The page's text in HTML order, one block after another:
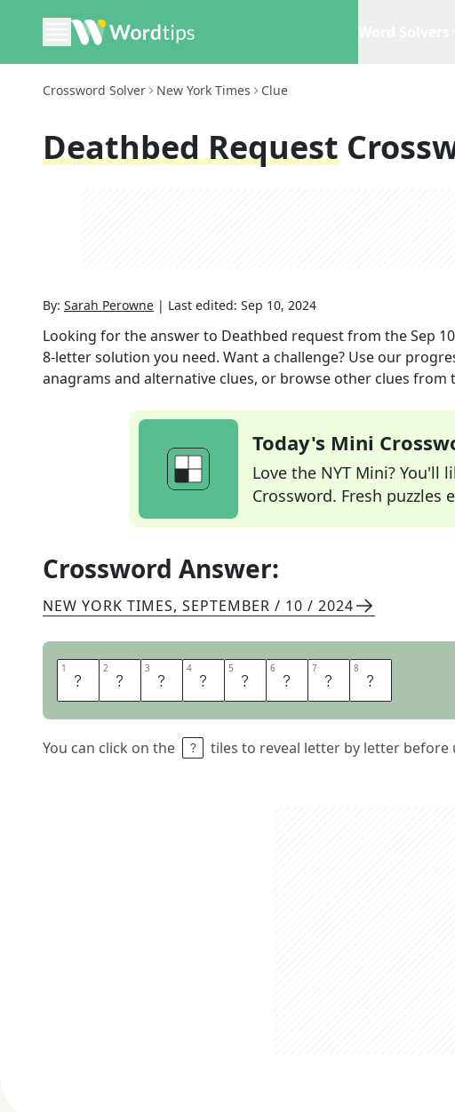
Crossword Solver New York Times Clue
Deathbed Request
By: Sarah Perowne | Last edited: Sep 10, 2024
Looking for the answer to Deathbed requestfrom theSep
8-letter solution you need. Want a challenge? Use our
anagrams and alternative clues, or browse other clues from
Today's Mini
Love the NYT Mini? You'll
Crossword. Fresh puzzles
Crossword Answer:
NEW YORK TIMES, SEPTEMBER / 10 / 2024
1 L 2 A 3 S 4 T 5 W 6 I 7 S 8 H
You can click on the tiles to reveal letter by letter